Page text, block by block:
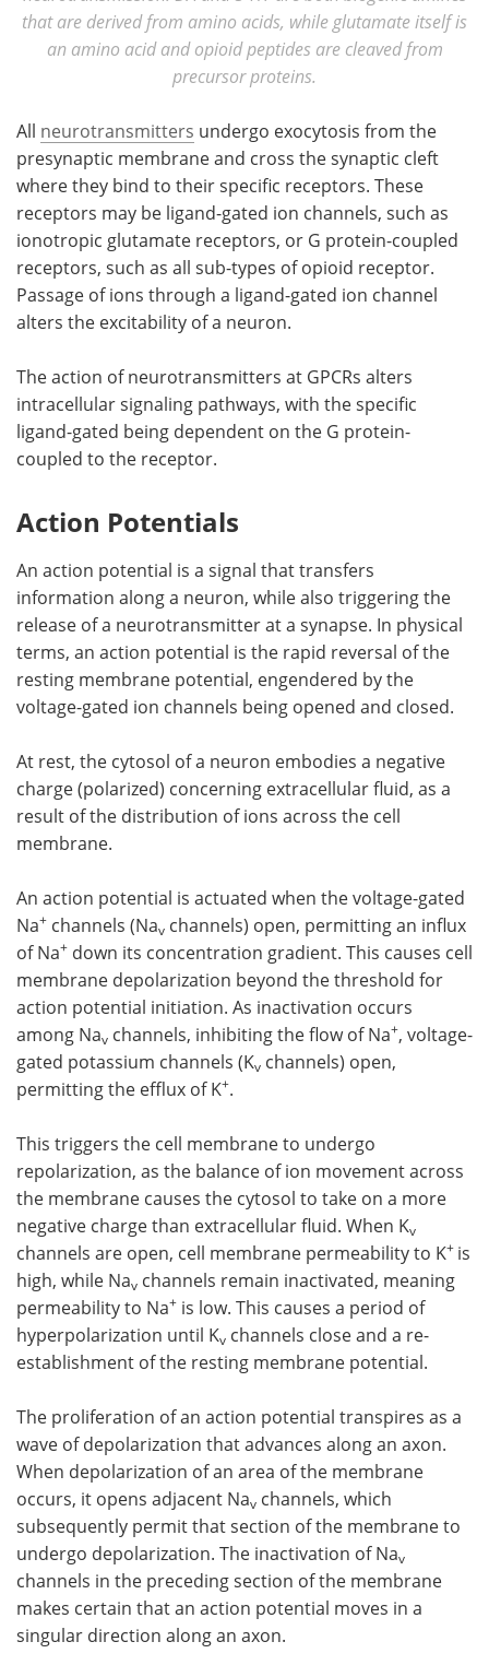
that are derived from amino acids, while glutamate itself is
an amino acid and opioid peptides are cleaved from
precursor proteins.
All neurotransmitters undergo exocytosis from the
presynaptic membrane and cross the synaptic cleft
where they bind to their specific receptors. These
receptors may be ligand-gated ion channels, such as
ionotropic glutamate receptors, or G protein-coupled
receptors, such as all sub-types of opioid receptor.
Passage of ions through a ligand-gated ion channel
alters the excitability of a neuron.
The action of neurotransmitters at GPCRs alters
intracellular signaling pathways, with the specific
ligand-gated being dependent on the G protein-
coupled to the receptor.
Action Potentials
An action potential is a signal that transfers
information along a neuron, while also triggering the
release of a neurotransmitter at a synapse. In physical
terms, an action potential is the rapid reversal of the
resting membrane potential, engendered by the
voltage-gated ion channels being opened and closed.
At rest, the cytosol of a neuron embodies a negative
charge (polarized) concerning extracellular fluid, as a
result of the distribution of ions across the cell
membrane.
An action potential is actuated when the voltage-gated
Na+ channels (Nav channels) open, permitting an influx
of Na+ down its concentration gradient. This causes cell
membrane depolarization beyond the threshold for
action potential initiation. As inactivation occurs
among Nav channels, inhibiting the flow of Na+, voltage-
gated potassium channels (Kv channels) open,
permitting the efflux of K+.
This triggers the cell membrane to undergo
repolarization, as the balance of ion movement across
the membrane causes the cytosol to take on a more
negative charge than extracellular fluid. When Kv
channels are open, cell membrane permeability to K+ is
high, while Nav channels remain inactivated, meaning
permeability to Na+ is low. This causes a period of
hyperpolarization until Kv channels close and a re-
establishment of the resting membrane potential.
The proliferation of an action potential transpires as a
wave of depolarization that advances along an axon.
When depolarization of an area of the membrane
occurs, it opens adjacent Nav channels, which
subsequently permit that section of the membrane to
undergo depolarization. The inactivation of Nav
channels in the preceding section of the membrane
makes certain that an action potential moves in a
singular direction along an axon.